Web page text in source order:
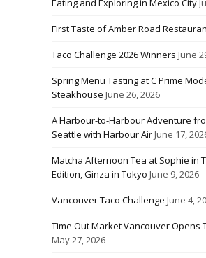
First Taste of Amber Road
Taco Challenge 2026 Winners June
Spring Menu Tasting at C Prime
Steakhouse June 26, 2026
A Harbour-to-Harbour Adventure
Seattle with Harbour AirJune 17,
Matcha Afternoon Tea at Sophie in
Edition, Ginza in Tokyo June 9, 2026
Vancouver Taco Challenge June 4,
Time Out Market Vancouver Opens
May 27, 2026